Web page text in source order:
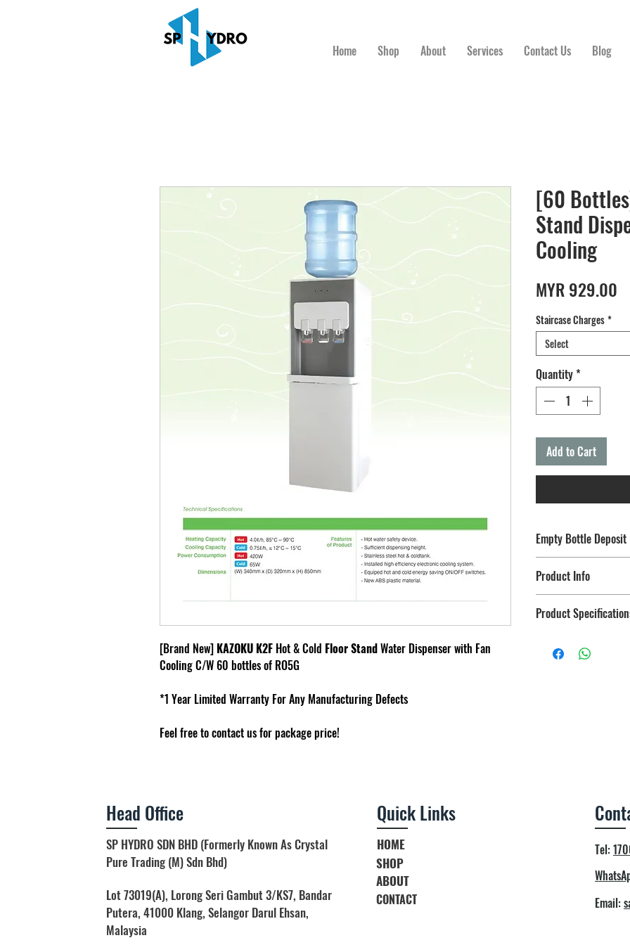
Home Shop About Services Contact Us Blog
[Brand New] KAZOKU K2F Hot & Cold Floor StandWater Dispenser with Fan
Cooling C/W 60 bottles of RO5G
*1 Year Limited Warranty For Any Manufacturing Defects
Feel free to contact us for package price!
[60
Stand
Cooling
MYR 929.00
Staircase Charges*
Select
Quantity*
Add to Cart
Empty Bottle Deposit
After adding this to
Deposit" Plan in order
Link Reference:
Product Info
Changeable
Delivery within 3 to
Terms & condition
Product
Cooling power : 65W
Head Office
SP HYDRO SDN BHD (Formerly Known As Crystal
Pure Trading (M) Sdn Bhd)
Lot 73019(A), Lorong Seri Gambut 3/KS7, Bandar
Putera, 41000 Klang, Selangor Darul Ehsan,
Malaysia
Quick Links
HOME
SHOP
ABOUT
CONTACT
Tel:
Email: